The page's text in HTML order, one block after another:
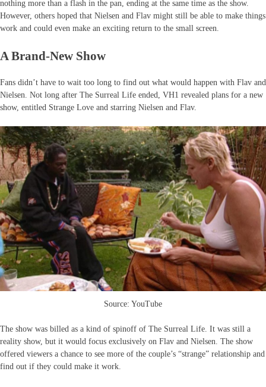
nothing more than a flash in the pan, ending at the same time as the show.
However, others hoped that Nielsen and Flav might still be able to make things
work and could even make an exciting return to the small screen.
A Brand-New Show
Fans didn’t have to wait too long to find out what would happen with Flav and
Nielsen. Not long after The Surreal Life ended, VH1 revealed plans for a new
show, entitled Strange Love and starring Nielsen and Flav.
Source: YouTube
The show was billed as a kind of spinoff of The Surreal Life. It was still a
reality show, but it would focus exclusively on Flav and Nielsen. The show
offered viewers a chance to see more of the couple’s “strange” relationship and
find out if they could make it work.